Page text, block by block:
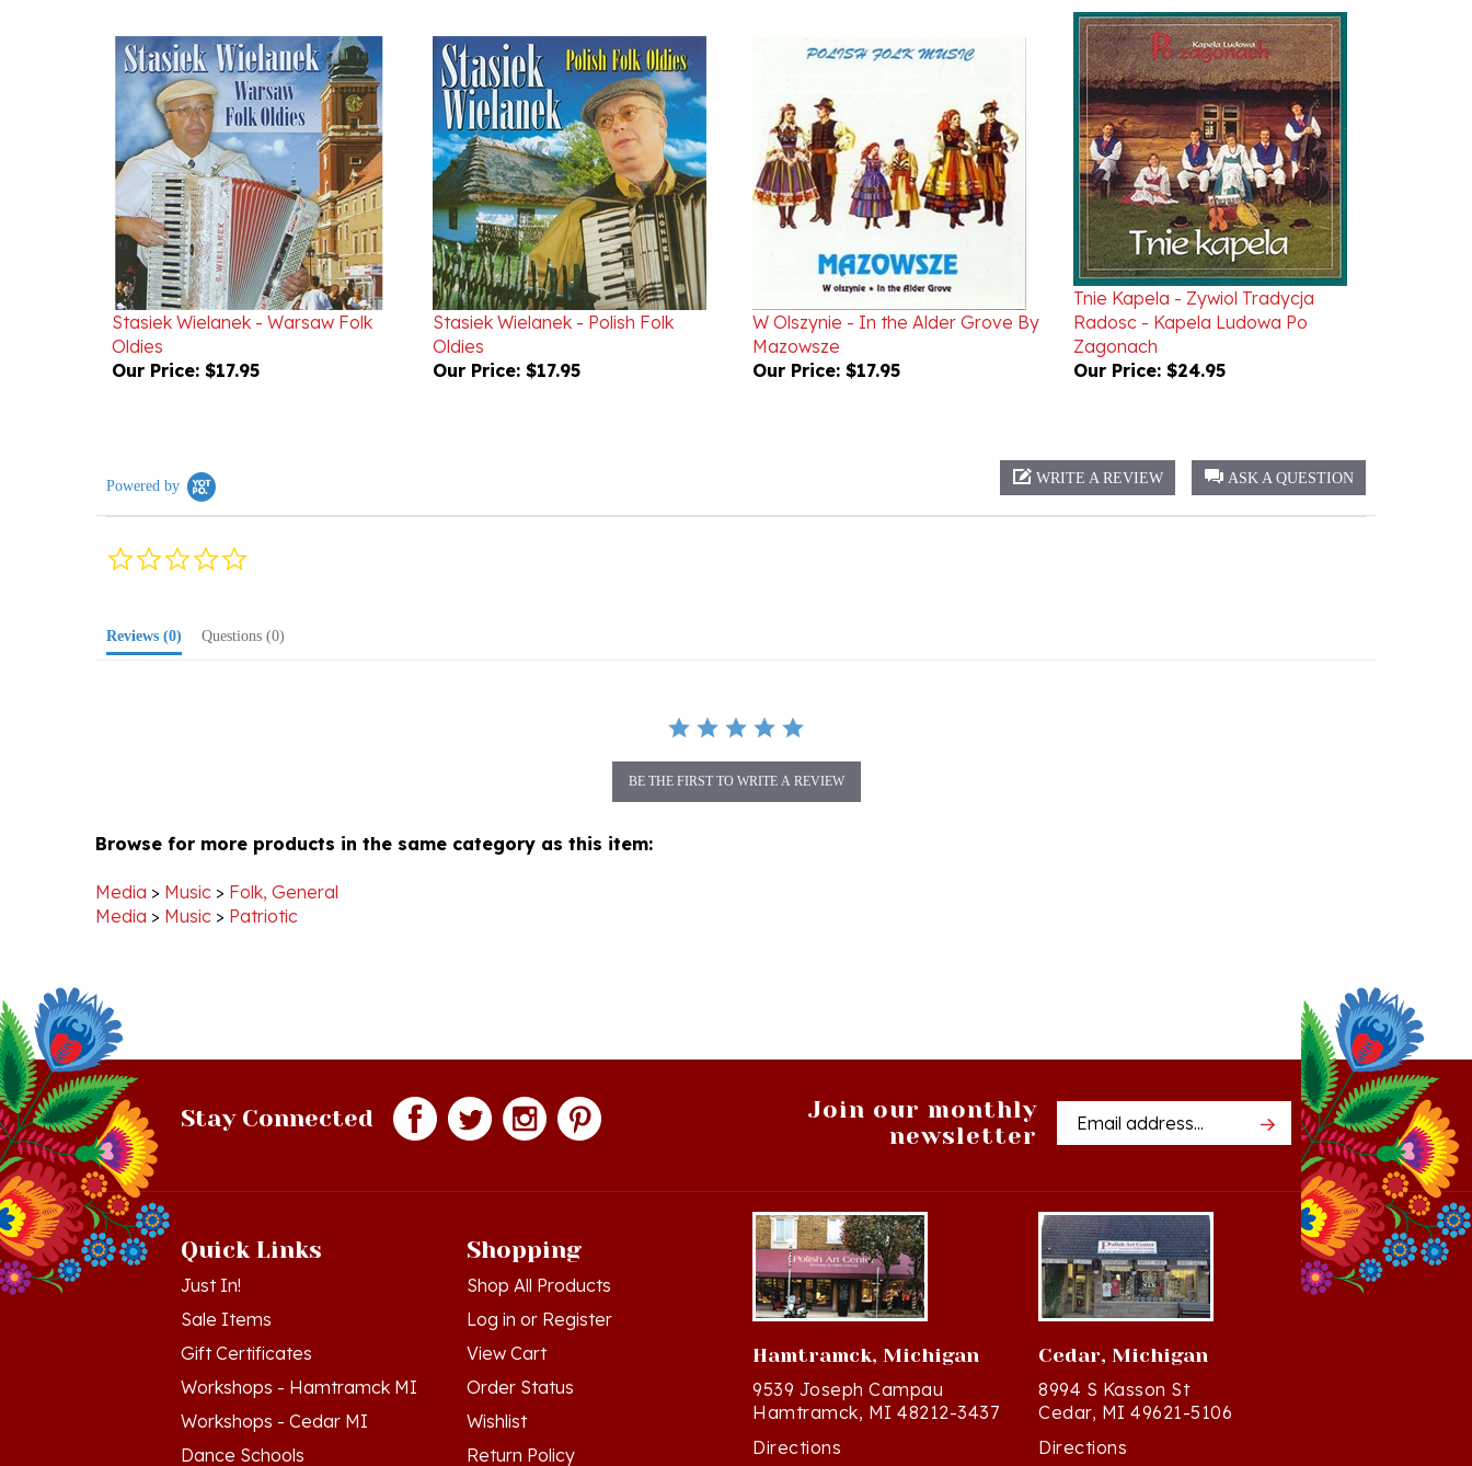
Stasiek Wielanek - Warsaw Folk
Oldies
Our Price:
Stasiek Wielanek - Polish Folk
Oldies
Our Price:
W Olszynie - In the Alder Grove By
Mazowsze
Our Price:
Tnie Kapela - Zywiol Tradycja
Radosc - Kapela Ludowa Po
Zagonach
Our Price:
$24.95
0.0
Folk, General
Media > Music > Patriotic
newsletter
Email
Address
Just In!
Sale Items
Gift Certificates
Workshops - Hamtramck MI
Workshops - Cedar MI
Dance Schools
Language Schools
Shop All Products
Log inorRegister
View Cart
Order Status
Wishlist
Return Policy
Privacy Policy
Hamtramck, Michigan
9539 Joseph Campau
Hamtramck, MI 48212-3437
Directions
(313) 874-2242
Cedar, Michigan
8994 S Kasson St
Cedar, MI 49621-5106
Directions
(231) 835-2242